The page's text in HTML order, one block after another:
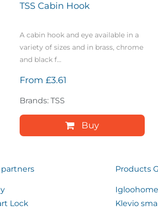
TSS Cabin Hook
A cabin hook and eye available in a
variety of sizes and in brass, chrome
and black f...
From £3.61
Brands: TSS
Buy
Lock
Products
Klevio